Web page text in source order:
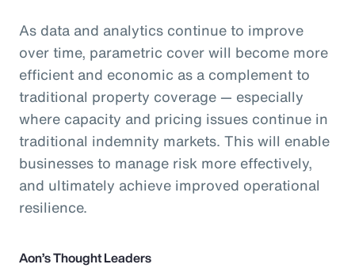
As data and analytics continue to improve
over time, parametric cover will become more
efficient and economic as a complement to
traditional property coverage — especially
where capacity and pricing issues continue in
traditional indemnity markets. This will enable
businesses to manage risk more effectively,
and ultimately achieve improved operational
resilience.
Aon’s Thought Leaders